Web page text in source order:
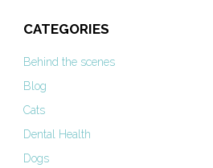
CATEGORIES
Behind the scenes
Blog
Cats
Dental Health
Dogs